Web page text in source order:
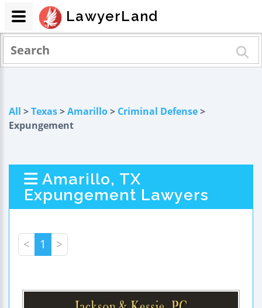
All >Texas>Amarillo> Criminal Defense>
Expungement
Amarillo, TX
Expungement Lawyers
< 1 >
LawyerLand